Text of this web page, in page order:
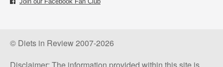
© Diets in Review 2007-2026
Disclaimer: The information provided within this site is